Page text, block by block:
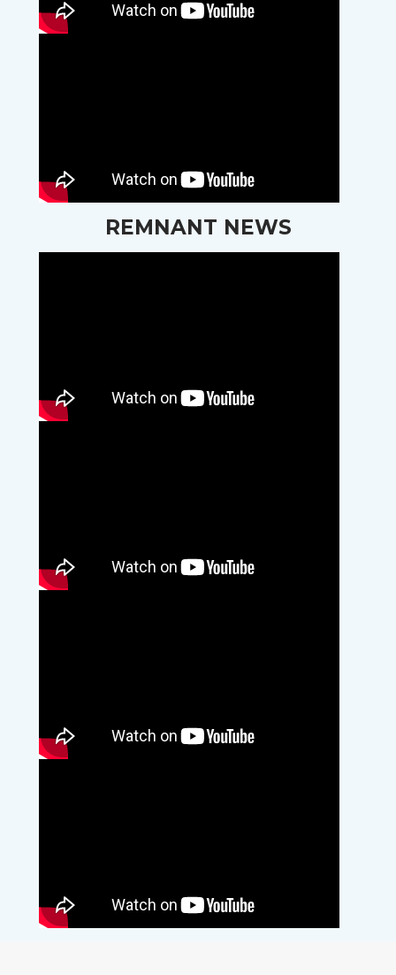
REMNANT NEWS